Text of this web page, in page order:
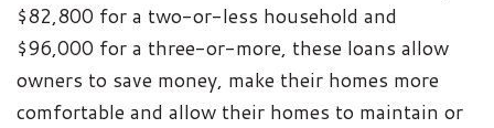
$82,800 for a two-or-less household and
$96,000 for a three-or-more, these loans allow
owners to save money, make their homes more
comfortable and allow their homes to maintain or